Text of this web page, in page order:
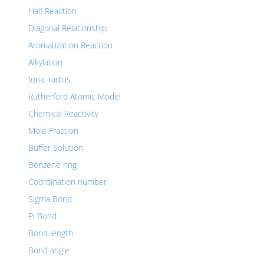
Half Reaction
Diagonal Relationship
Aromatization Reaction
Alkylation
Ionic radius
Rutherford Atomic Model
Chemical Reactivity
Mole Fraction
Buffer Solution
Benzene ring
Coordination number
Sigma Bond
Pi Bond
Bond length
Bond angle